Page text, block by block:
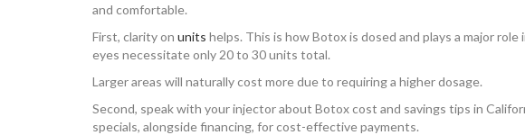
and comfortable.
First, clarity on units helps. This is how Botox is dosed and plays a major
eyes necessitate only 20 to 30 units total.
Larger areas will naturally cost more due to requiring a higher dosage.
Second, speak with your injector about Botox cost and savings tips in
specials, alongside financing, for cost-effective payments.